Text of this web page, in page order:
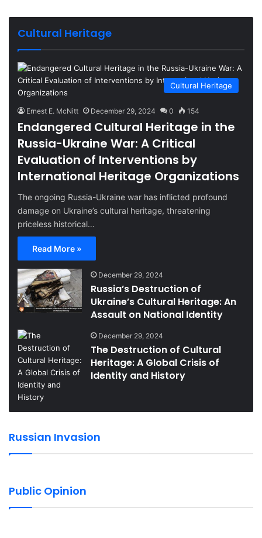
Cultural Heritage
Cultural Heritage
Ernest E. McNitt December 29, 2024 0 154
Endangered Cultural Heritage in the
Russia-Ukraine War: A Critical
Evaluation of Interventions by
International Heritage Organizations
The ongoing Russia-Ukraine war has inflicted profound
damage on Ukraine’s cultural heritage, threatening
priceless historical…
Read More »
December 29, 2024
Russia’s Destruction of
Ukraine’s Cultural Heritage: An
Assault on National Identity
December 29, 2024
The Destruction of Cultural
Heritage: A Global Crisis of
Identity and History
Russian Invasion
Public Opinion